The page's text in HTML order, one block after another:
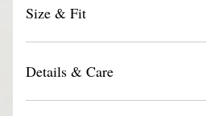
Size & Fit
Details & Care